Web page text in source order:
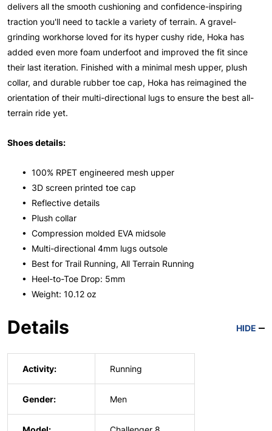
delivers all the smooth cushioning and confidence-inspiring
traction you'll need to tackle a variety of terrain. A gravel-
grinding workhorse loved for its hyper cushy ride, Hoka has
added even more foam underfoot and improved the fit since
their last iteration. Finished with a minimal mesh upper, plush
collar, and durable rubber toe cap, Hoka has reimagined the
orientation of their multi-directional lugs to ensure the best all-
terrain ride yet.
Shoes details:
• 100% RPET engineered mesh upper
• 3D screen printed toe cap
• Reflective details
• Plush collar
• Compression molded EVA midsole
• Multi-directional 4mm lugs outsole
• Best for Trail Running, All Terrain Running
• Heel-to-Toe Drop: 5mm
• Weight: 10.12 oz
Details HIDE
Activity: Running
Gender: Men